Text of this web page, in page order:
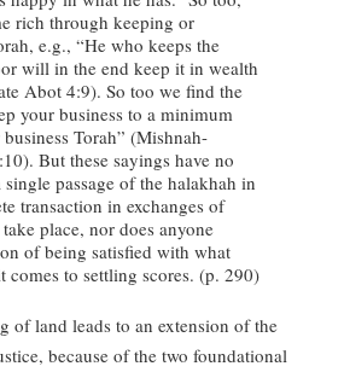
rich through keeping or
e.g., “He who keeps the
will in the end keep it in wealth
Abot 4:9). So too we find the
your business to a minimum
Torah” (Mishnah-
But these sayings have no
passage of the halakhah in
transaction in exchanges of
place, nor does anyone
of being satisfied with what
comes to settling scores. (p. 290)
of land leads to an extension of the
because of the two foundational